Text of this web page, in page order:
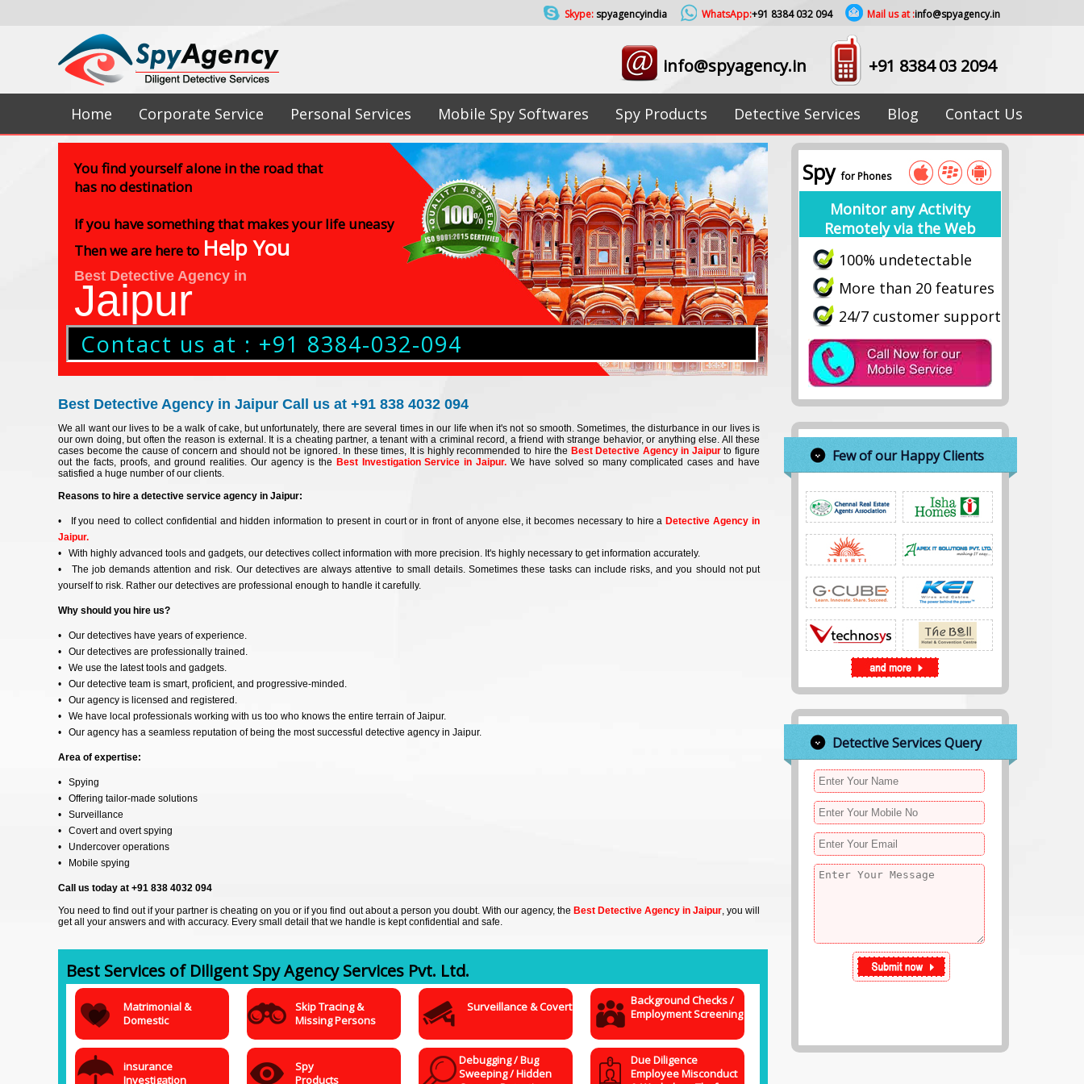
Skype: spyagencyindia WhatsApp:+91 8384 032 094 Mail us at :info@spyagency.in
+91 8384 03 2094
info@spyagency.in
Home Corporate Service Personal Services Mobile Spy Softwares Spy Products Detective Services Blog Contact Us
You find yourself alone in the road that
has no destination
If you have something that makes your life uneasy
Then we are here to Help You
Best Detective Agency in
Jaipur
Contact us at : +91 8384-032-094
Best Detective Agency in Jaipur Call us at +91 838 4032 094
We all want our lives to be a walk of cake, but unfortunately, there are several times in our life when it's not so smooth. Sometimes, the disturbance in our lives is
our own doing, but often the reason is external. It is a cheating partner, a tenant with a criminal record, a friend with strange behavior, or anything else. All these
cases become the cause of concern and should not be ignored. In these times, It is highly recommended to hire the Best Detective Agency in Jaipurto figure
out the facts, proofs, and ground realities. Our agency is the Best Investigation Service in Jaipur. We have solved so many complicated cases and have
satisfied a huge number of our clients.
Reasons to hire a detective service agency in Jaipur:
• If you need to collect confidential and hidden information to present in court or in front of anyone else, it becomes necessary to hire a Detective Agency in
Jaipur.
• With highly advanced tools and gadgets, our detectives collect information with more precision. It's highly necessary to get information accurately.
• The job demands attention and risk. Our detectives are always attentive to small details. Sometimes these tasks can include risks, and you should not put
yourself to risk. Rather our detectives are professional enough to handle it carefully.
Why should you hire us?
• Our detectives have years of experience.
• Our detectives are professionally trained.
• We use the latest tools and gadgets.
• Our detective team is smart, proficient, and progressive-minded.
• Our agency is licensed and registered.
• We have local professionals working with us too who knows the entire terrain of Jaipur.
• Our agency has a seamless reputation of being the most successful detective agency in Jaipur.
Area of expertise:
• Spying
• Offering tailor-made solutions
• Surveillance
• Covert and overt spying
• Undercover operations
• Mobile spying
Call us today at +91 838 4032 094
You need to find out if your partner is cheating on you or if you find out about a person you doubt. With our agency, the Best Detective Agency in Jaipur, you will
get all your answers and with accuracy. Every small detail that we handle is kept confidential and safe.
Best Services of Diligent Spy Agency Services Pvt. Ltd.
Matrimonial &
Domestic
Skip Tracing &
Missing Persons
Surveillance & Covert
Background Checks /
Employment Screening
insurance
Investigation
Spy
Products
Debugging / Bug
Sweeping / Hidden
Due Diligence
Employee Misconduct
Spyfor Phones
Monitor any Activity
Remotely via the Web
100% undetectable
More than 20 features
24/7 customer support
Few of our Happy Clients
Detective Services Query